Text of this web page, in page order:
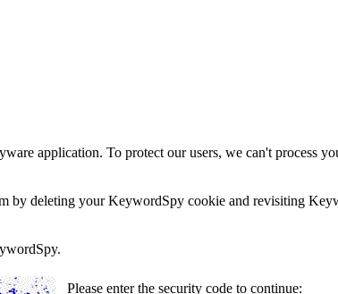
application. To protect our users, we can't process
by deleting your KeywordSpy cookie and revisiting
Please enter the security code to continue: